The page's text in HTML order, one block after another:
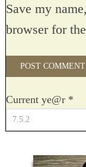
Save my
browser for
Current ye@r *